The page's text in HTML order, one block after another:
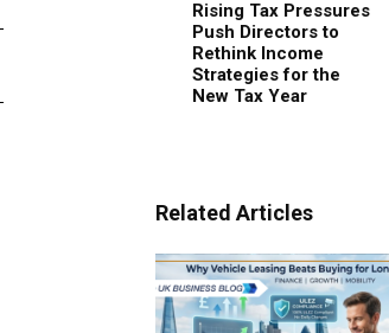
Rising Tax Pressures
Push Directors to
Rethink Income
Strategies for the
New Tax Year
Related Articles